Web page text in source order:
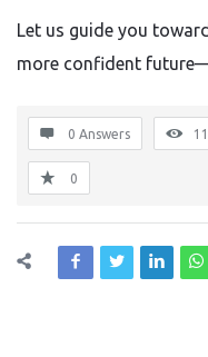
Let us guide you
more confident
0 Answers 11
0